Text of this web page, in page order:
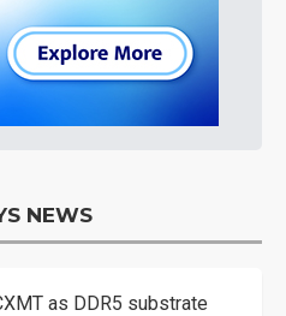
NEWS
as DDR5 substrate